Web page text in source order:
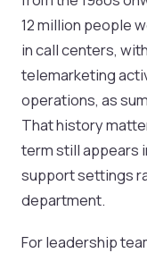
12 million people
in call centers,
telemarketing
operations, as
That history
term still appears
support settings
department.
For leadership